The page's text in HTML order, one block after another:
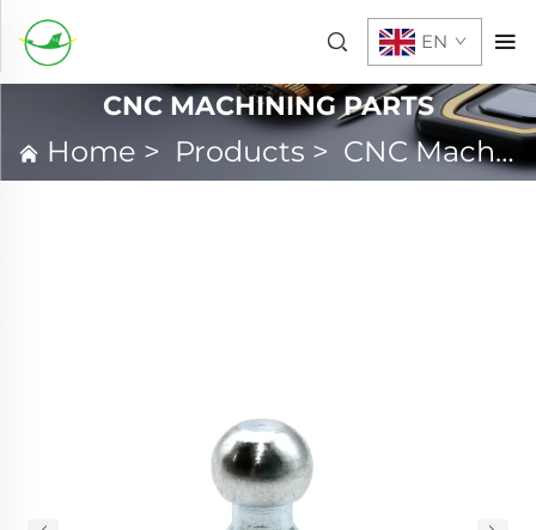
EN
CNC MACHINING PARTS
Home > Products > CNC Machining Parts